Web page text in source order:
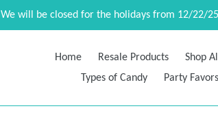
We will be closed for the holidays from 12/22/
Home Resale Products Shop
Types of Candy
Party Favors